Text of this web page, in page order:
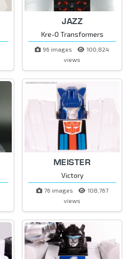
JAZZ
Kre-O Transformers
96 images
100,824
views
MEISTER
Victory
76 images
108,767
views